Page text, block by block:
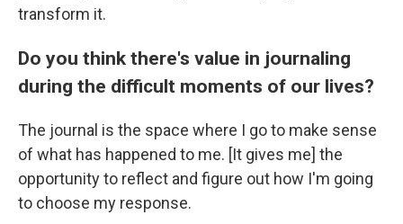
transform it.
Do you think there's value in journaling
during the difficult moments of our lives?
The journal is the space where I go to make sense
of what has happened to me. [It gives me] the
opportunity to reflect and figure out how I'm going
to choose my response.